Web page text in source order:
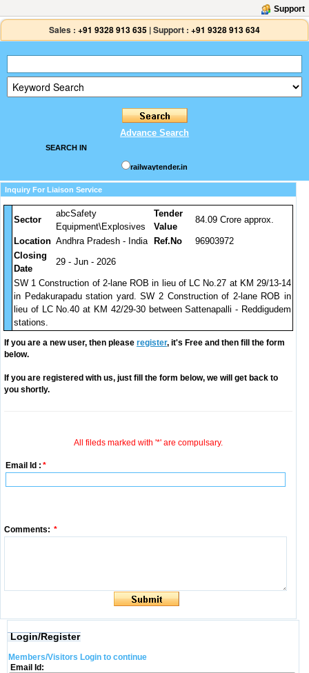
Support
Sales : +91 9328 913 635 |Support : +91 9328 913 634
Advance Search
SEARCH IN
railwaytender.in
Inquiry For Liaison Service
Sector
abcSafety
Equipment\Explosives
Tender
Value
84.09 Crore approx.
Location Andhra Pradesh - India Ref.No
96903972
Closing
Date
29 - Jun - 2026
SW 1 Construction of 2-lane ROB in lieu of LC No.27 at KM 29/13-14
in Pedakurapadu station yard. SW 2 Construction of 2-lane ROB in
lieu of LC No.40 at KM 42/29-30 between Sattenapalli - Reddigudem
stations.
If you are a new user, then please register, it's Free and then fill the form
below.
If you are registered with us, just fill the form below, we will get back to
you shortly.
All fileds marked with '*' are compulsary.
Email Id : *
Comments: *
Login/Register
Members/Visitors Login to continue
Email Id: